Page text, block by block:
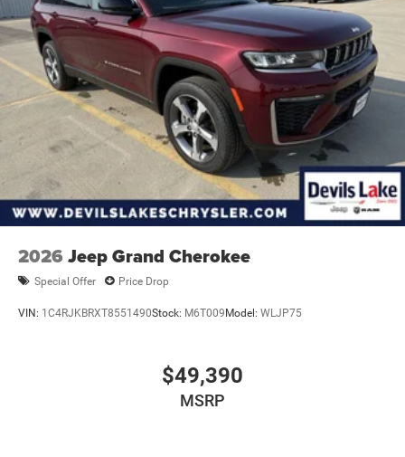
2026 Jeep Grand Cherokee
Special Offer Price Drop
VIN: 1C4RJKBRXT8551490Stock: M6T009Model: WLJP75
$49,390
MSRP